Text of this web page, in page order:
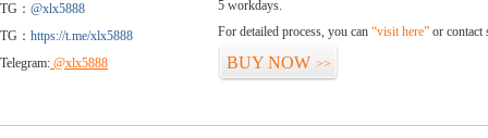
TG： @xlx5888
TG： https://t.me/xlx5888
Telegram: @xlx5888
5 workdays.
For detailed process, you can “visit here” or contact
BUY NOW >>